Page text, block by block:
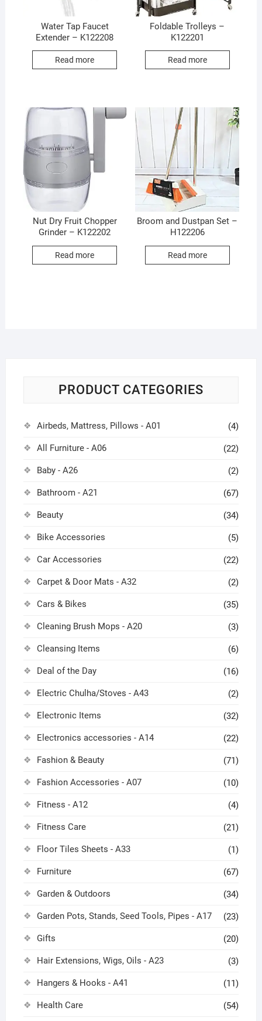
Water Tap Faucet
Extender – K122208
Read more
Foldable Trolleys –
K122201
Read more
Nut Dry Fruit Chopper
Grinder – K122202
Read more
Broom and Dustpan Set –
H122206
Read more
PRODUCT CATEGORIES
Airbeds, Mattress, Pillows - A01 (4)
All Furniture - A06 (22)
Baby - A26 (2)
Bathroom - A21 (67)
Beauty (34)
Bike Accessories (5)
Car Accessories (22)
Carpet & Door Mats - A32 (2)
Cars & Bikes (35)
Cleaning Brush Mops - A20 (3)
Cleansing Items (6)
Deal of the Day (16)
Electric Chulha/Stoves - A43 (2)
Electronic Items (32)
Electronics accessories - A14 (22)
Fashion & Beauty (71)
Fashion Accessories - A07 (10)
Fitness - A12 (4)
Fitness Care (21)
Floor Tiles Sheets - A33 (1)
Furniture (67)
Garden & Outdoors (34)
Garden Pots, Stands, Seed Tools, Pipes - A17 (23)
Gifts (20)
Hair Extensions, Wigs, Oils - A23 (3)
Hangers & Hooks - A41 (11)
Health Care (54)